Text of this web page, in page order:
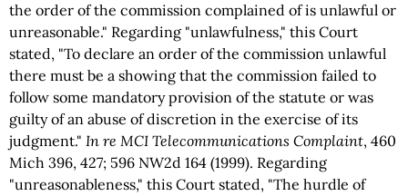
the order of the commission complained of is unlawful or
unreasonable." Regarding "unlawfulness," this Court
stated, "To declare an order of the commission unlawful
there must be a showing that the commission failed to
follow some mandatory provision of the statute or was
guilty of an abuse of discretion in the exercise of its
judgment." In re MCI Telecommunications Complaint, 460
Mich 396, 427; 596 NW2d 164 (1999). Regarding
"unreasonableness," this Court stated, "The hurdle of